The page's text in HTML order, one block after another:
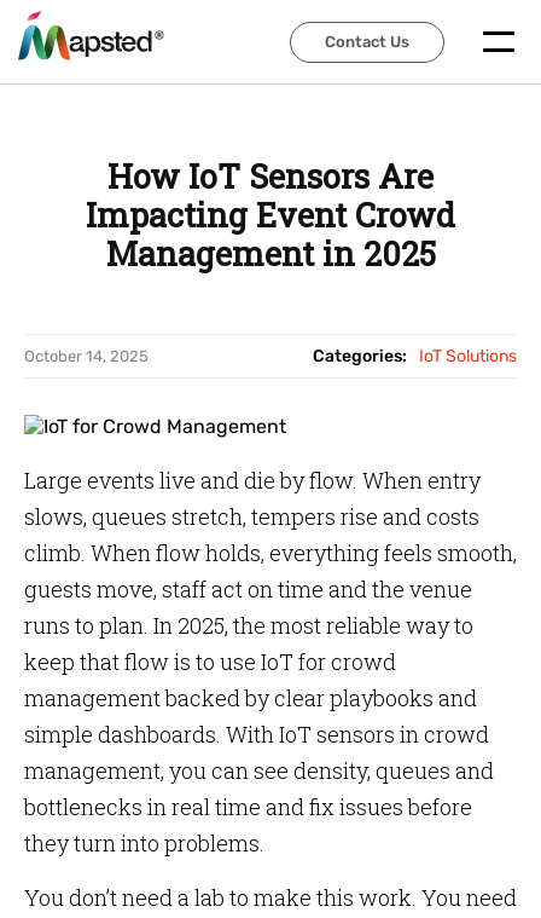
Contact Us
Contact Us
How IoT Sensors Are
Impacting Event Crowd
Management in 2025
October 14, 2025 Categories: IoT Solutions
Large events live and die by flow. When entry
slows, queues stretch, tempers rise and costs
climb. When flow holds, everything feels smooth,
guests move, staff act on time and the venue
runs to plan. In 2025, the most reliable way to
keep that flow is to use IoT for crowd
management backed by clear playbooks and
simple dashboards. With IoT sensors in crowd
management, you can see density, queues and
bottlenecks in real time and fix issues before
they turn into problems.
You don’t need a lab to make this work. You need